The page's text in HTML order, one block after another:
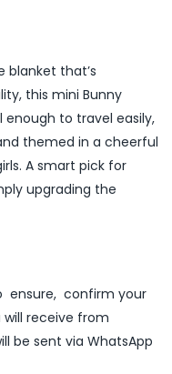
blanket that’s
this mini Bunny
enough to travel easily,
themed in a cheerful
A smart pick for
upgrading the
ensure, confirm your
receive from
be sent via WhatsApp